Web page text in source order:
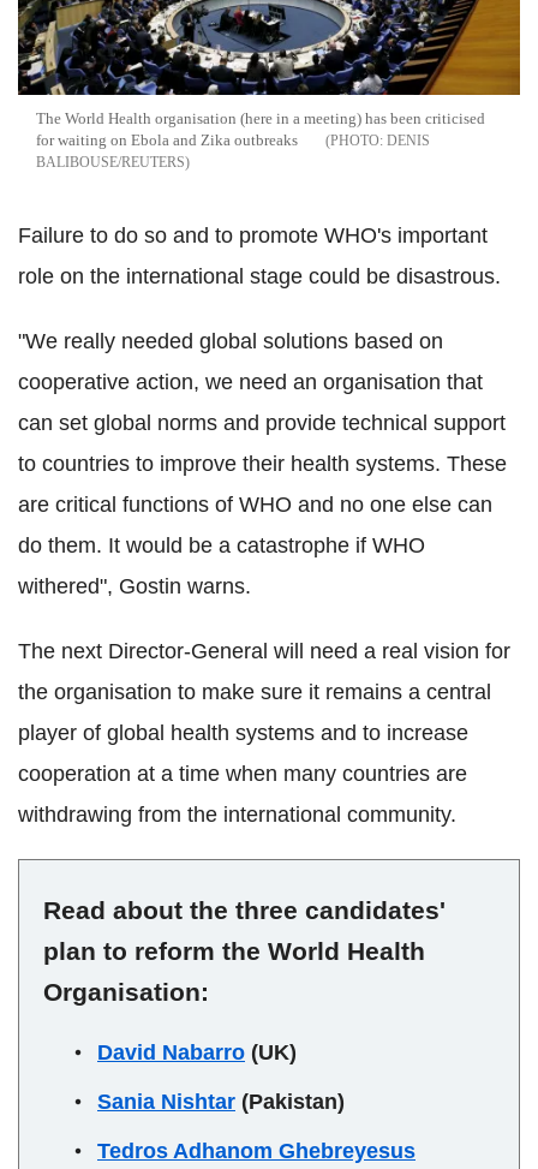
The World Health organisation (here in a meeting) has been criticised
for waiting on Ebola and Zika outbreaks
DENIS
BALIBOUSE/REUTERS
Failure to do so and to promote WHO's important
role on the international stage could be disastrous.
"We really needed global solutions based on
cooperative action, we need an organisation that
can set global norms and provide technical support
to countries to improve their health systems. These
are critical functions of WHO and no one else can
do them. It would be a catastrophe if WHO
withered", Gostin warns.
The next Director-General will need a real vision for
the organisation to make sure it remains a central
player of global health systems and to increase
cooperation at a time when many countries are
withdrawing from the international community.
Read about the three candidates'
plan to reform the World Health
Organisation:
David Nabarro (UK)
Sania Nishtar (Pakistan)
Tedros Adhanom Ghebreyesus